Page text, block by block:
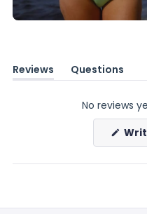
Reviews
(tab
Questions
(tab
No reviews